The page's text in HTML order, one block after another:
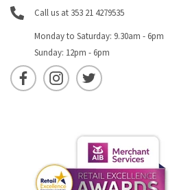
Call us at 353 21 4279535
Monday to Saturday: 9.30am - 6pm
Sunday: 12pm - 6pm